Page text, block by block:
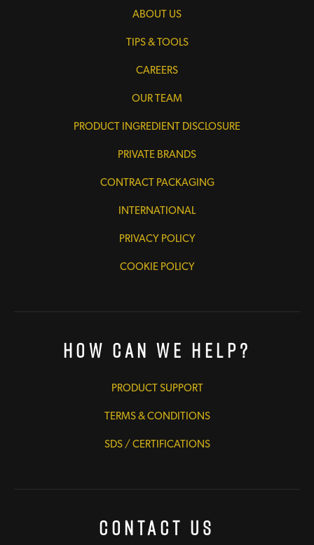
ABOUT US
TIPS & TOOLS
CAREERS
OUR TEAM
PRODUCT INGREDIENT DISCLOSURE
PRIVATE BRANDS
CONTRACT PACKAGING
INTERNATIONAL
PRIVACY POLICY
COOKIE POLICY
How Can We Help?
PRODUCT SUPPORT
TERMS & CONDITIONS
SDS / CERTIFICATIONS
Contact Us